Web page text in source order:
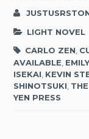
LIGHT NOVEL
CARLO ZEN,
AVAILABLE,
ISEKAI, KEVIN
SHINOTSUKI,
YEN PRESS